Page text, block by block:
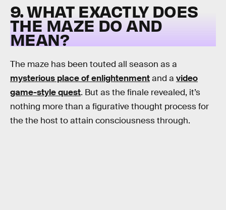
9. WHAT EXACTLY DOES
THE MAZE DO AND
MEAN?
The maze has been touted all season as a
mysterious place of enlightenmentand a video
game-style quest. But as the finale revealed, it’s
nothing more than a figurative thought process for
the the host to attain consciousness through.